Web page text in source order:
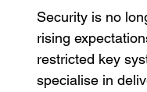
Security is no
rising
restricted key
specialise in